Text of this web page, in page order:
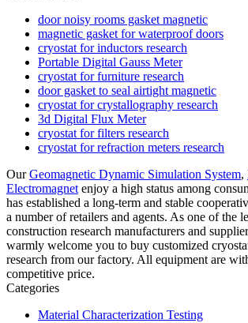
door noisy rooms gasket magnetic
magnetic gasket for waterproof doors
cryostat for inductors research
Portable Digital Gauss Meter
cryostat for furniture research
door gasket to seal airtight magnetic
cryostat for crystallography research
3d Digital Flux Meter
cryostat for filters research
cryostat for refraction meters research
OurGeomagnetic Dynamic Simulation System,
Electromagnet enjoy a high status among
has established a long-term and stable
a number of retailers and agents. As one of the
construction research manufacturers and
warmly welcome you to buy customized
research from our factory. All equipment are
competitive price.
Categories
Material Characterization Testing